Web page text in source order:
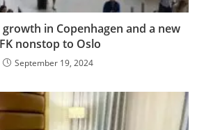
in Copenhagen and a new
nonstop to Oslo
September 19, 2024